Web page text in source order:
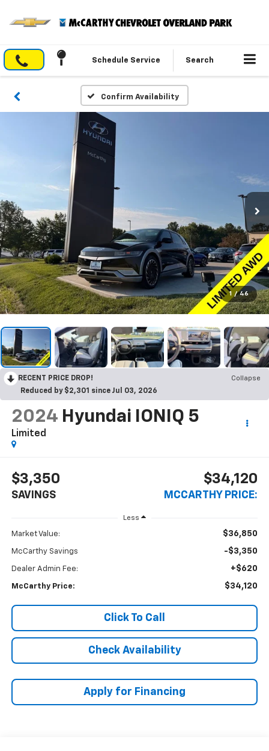
Schedule Service Search
Confirm Availability
1 / 46
RECENT PRICE DROP!
Collapse
Reduced by $2,301 since Jul 03, 2026
2024 Hyundai IONIQ 5
Limited
$3,350
SAVINGS
$34,120
MCCARTHY PRICE:
Less
Market Value: $36,850
McCarthy Savings -$3,350
Dealer Admin Fee: +$620
McCarthy Price: $34,120
Click To Call
Check Availability
Apply for Financing